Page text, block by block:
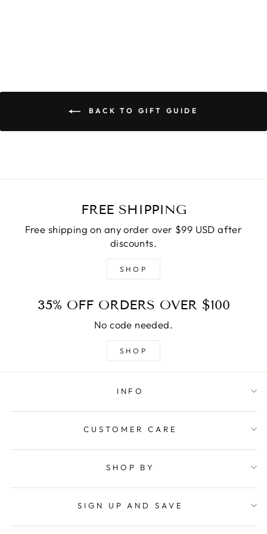
BACK TO GIFT GUIDE
FREE SHIPPING
Free shipping on any order over $99 USD after
discounts.
SHOP
35% OFF ORDERS OVER $100
No code needed.
SHOP
INFO
CUSTOMER CARE
SHOP BY
SIGN UP AND SAVE